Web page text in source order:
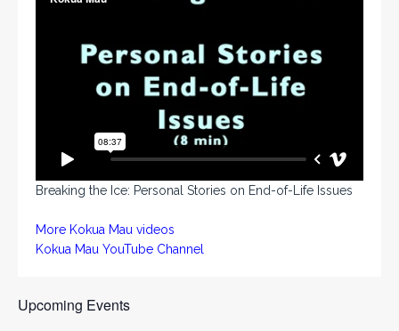
Breaking the Ice: Personal Stories on End-of-Life Issues
More Kokua Mau videos
Kokua Mau YouTube Channel
Upcoming Events